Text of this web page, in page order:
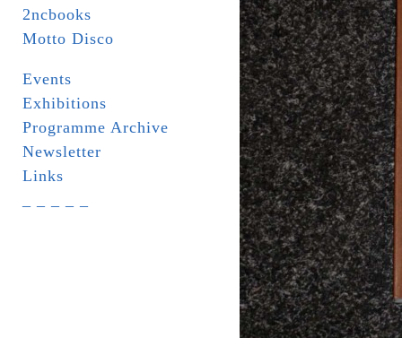
2ncbooks
Motto Disco
Events
Exhibitions
Programme Archive
Newsletter
Links